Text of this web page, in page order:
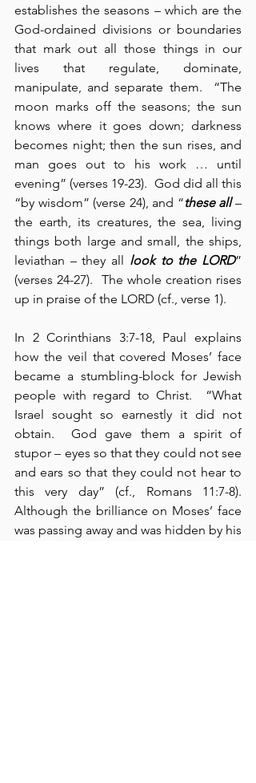
establishes the seasons – which are the
God-ordained divisions or boundaries
that mark out all those things in our
lives that regulate, dominate,
manipulate, and separate them.  “The
moon marks off the seasons; the sun
knows where it goes down; darkness
becomes night; then the sun rises, and
man goes out to his work … until
evening” (verses 19-23).  God did all this
“by wisdom” (verse 24), and “these all –
the earth, its creatures, the sea, living
things both large and small, the ships,
leviathan – they all look to the LORD”
(verses 24-27).  The whole creation rises
up in praise of the LORD (cf., verse 1).
In 2 Corinthians 3:7-18, Paul explains
how the veil that covered Moses’ face
became a stumbling-block for Jewish
people with regard to Christ.  “What
Israel sought so earnestly it did not
obtain.  God gave them a spirit of
stupor – eyes so that they could not see
and ears so that they could not hear to
this very day” (cf., Romans 11:7-8).
Although the brilliance on Moses’ face
was passing away and was hidden by his